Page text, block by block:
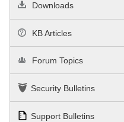
Downloads
KB Articles
Forum Topics
Security Bulletins
Support Bulletins